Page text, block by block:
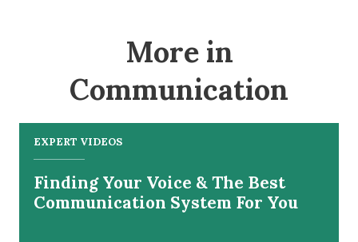
More in
Communication
EXPERT VIDEOS
Finding Your Voice & The Best
Communication System For You